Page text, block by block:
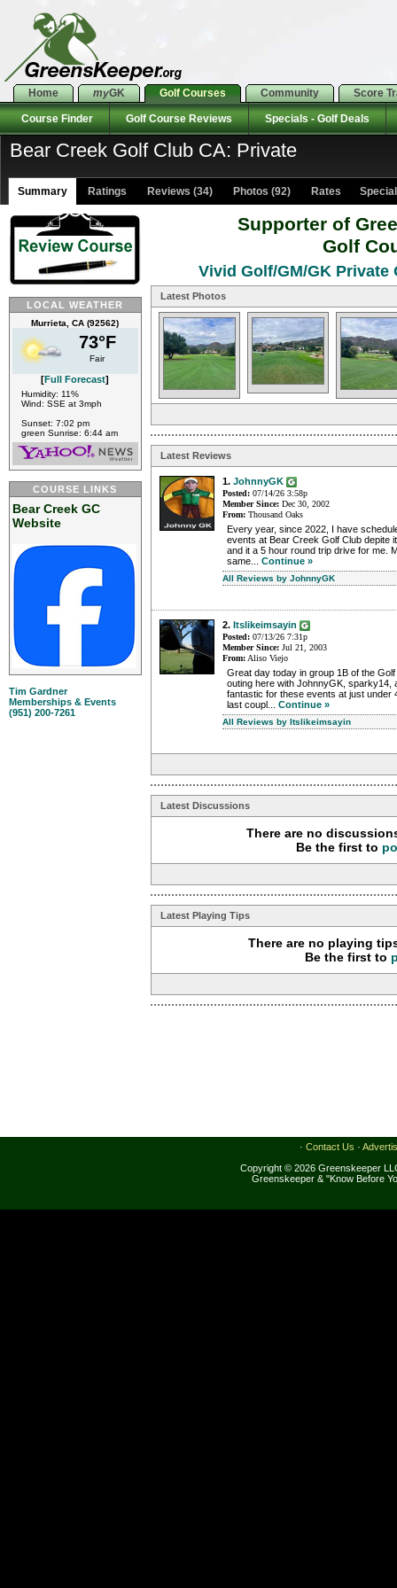
Home myGK Golf Courses Community Score
Course Finder Golf Course Reviews Specials - Golf Deals
Bear Creek Golf Club CA: Private
Summary Ratings Reviews (34) Photos (92) Rates
LOCAL WEATHER
Murrieta, CA (92562)
73°F
Fair
[Full Forecast]
Humidity: 11%
Wind: SSE at 3mph
Sunset: 7:02 pm
green Sunrise: 6:44 am
COURSE LINKS
Bear Creek GC
Website
Tim Gardner
Memberships & Events
(951) 200-7261
Supporter of
Golf
Vivid Golf/GM/GK Private
Latest Photos
Latest Reviews
1. JohnnyGK
Posted: 07/14/26 3:58p
Member Since: Dec 30, 2002
From: Thousand Oaks
Every year, since 2022, I have
events at Bear Creek Golf Club depite
and it a 5 hour round trip drive for me.
same... Continue »
All Reviews by JohnnyGK
2. Itslikeimsayin
Posted: 07/13/26 7:31p
Member Since: Jul 21, 2003
From: Aliso Viejo
Great day today in group 1B of the
outing here with JohnnyGK, sparky14,
fantastic for these events at just under
last coupl... Continue »
All Reviews by Itslikeimsayin
Latest Discussions
There are no
Be the first to
Latest Playing Tips
There are no playing
Be the first to
· Contact Us ·
Copyright © 2026 Greenskeeper
Greenskeeper & "Know Before